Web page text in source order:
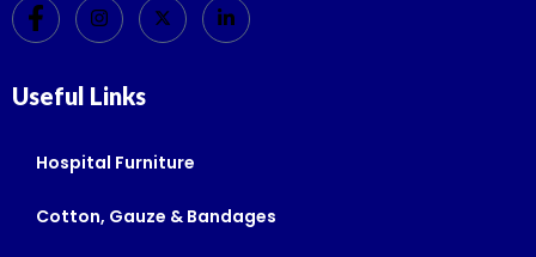
Useful Links
Hospital Furniture
Cotton, Gauze & Bandages